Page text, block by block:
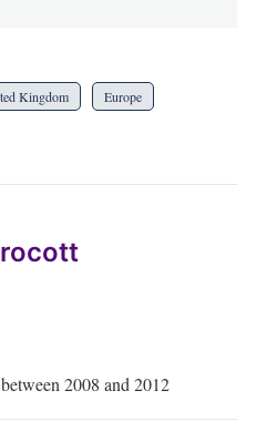
Kingdom Europe
2008 and 2012